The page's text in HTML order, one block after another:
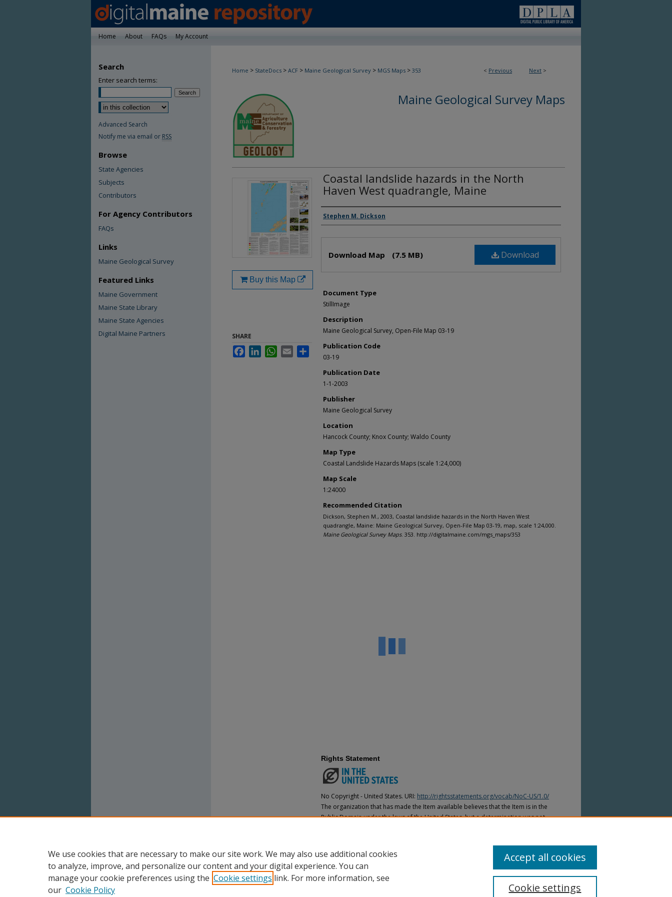
Home About FAQs My Account
< Previous Next >
Home > StateDocs > ACF > Maine Geological Survey > MGS Maps > 353
Maine Geological Survey Maps
Coastal landslide hazards in the North
Haven West quadrangle, Maine
Authors
Stephen M. Dickson
Download
Download Map (7.5 MB)
Document Type
StillImage
Description
Maine Geological Survey, Open-File Map 03-19
Publication Code
03-19
Publication Date
1-1-2003
Publisher
Maine Geological Survey
Location
Hancock County; Knox County; Waldo County
Map Type
Coastal Landslide Hazards Maps (scale 1:24,000)
Map Scale
1:24000
Recommended Citation
Dickson, Stephen M., 2003, Coastal landslide hazards in the North Haven West
quadrangle, Maine: Maine Geological Survey, Open-File Map 03-19, map, scale 1:24,000.
Maine Geological Survey Maps. 353. http://digitalmaine.com/mgs_maps/353
Buy this Map
SHARE
FacebookLinkedInWhatsApp
Email Share
Rights Statement
No Copyright - United States. URI: http://rightsstatements.org/vocab/NoC-US/1.0/
The organization that has made the Item available believes that the Item is in the
Public Domain under the laws of the United States, but a determination was not
Search
Enter search terms:
Advanced Search
Notify me via email or RSS
Browse
State Agencies
Subjects
Contributors
For Agency Contributors
FAQs
Links
Maine Geological Survey
Featured Links
Maine Government
Maine State Library
Maine State Agencies
Digital Maine Partners
We use cookies that are necessary to make our site work. We may also use additional cookies
to analyze, improve, and personalize our content and your digital experience. You can
manage your cookie preferences using the Cookie settings link. For more information, see
our Cookie Policy Cookie settings
Accept all cookies